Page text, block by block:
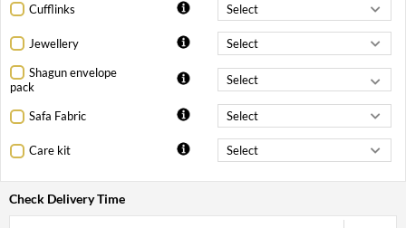
Cufflinks
Jewellery
Shagun envelope
pack
Safa Fabric
Care kit
Check Delivery Time